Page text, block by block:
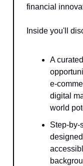
financial
Inside you'll
A
e-
digital
world
Step-by-